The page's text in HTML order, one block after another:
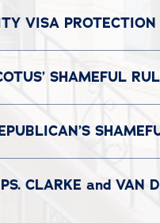
VISA
SHAMEFUL
CLARKE and VAN